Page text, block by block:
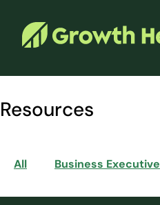
Resources
All Business Executive